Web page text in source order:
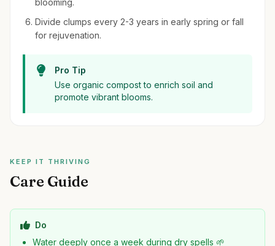
blooming.
Divide clumps every 2-3 years in early spring or fall
for rejuvenation.
Pro Tip
Use organic compost to enrich soil and
promote vibrant blooms.
KEEP IT THRIVING
Care Guide
Do
Water deeply once a week during dry spells 🌱